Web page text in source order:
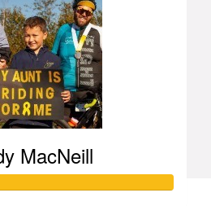
Dooley
MacNeill